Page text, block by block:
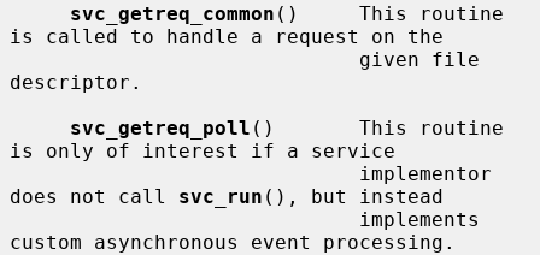
svc_getreq_common ()     This routine
is called to handle a request on the
descriptor.
svc_getreq_poll ()       This routine
is only of interest if a service
does not call svc_run (), but instead
custom asynchronous event processing.